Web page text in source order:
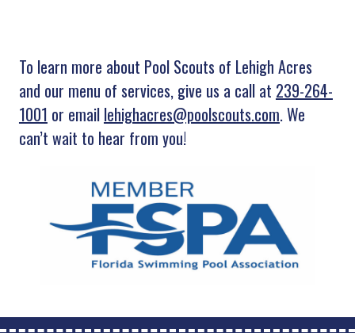
To learn more about Pool Scouts of Lehigh Acres
and our menu of services, give us a call at 239-264-
1001 or email lehighacres@poolscouts.com. We
can’t wait to hear from you!